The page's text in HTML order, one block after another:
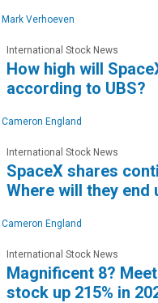
Mark Verhoeven
International Stock News
How high will
according to UBS?
Cameron England
International Stock News
SpaceX shares
Where will they end
Cameron England
International Stock News
Magnificent 8?
stock up 215% in